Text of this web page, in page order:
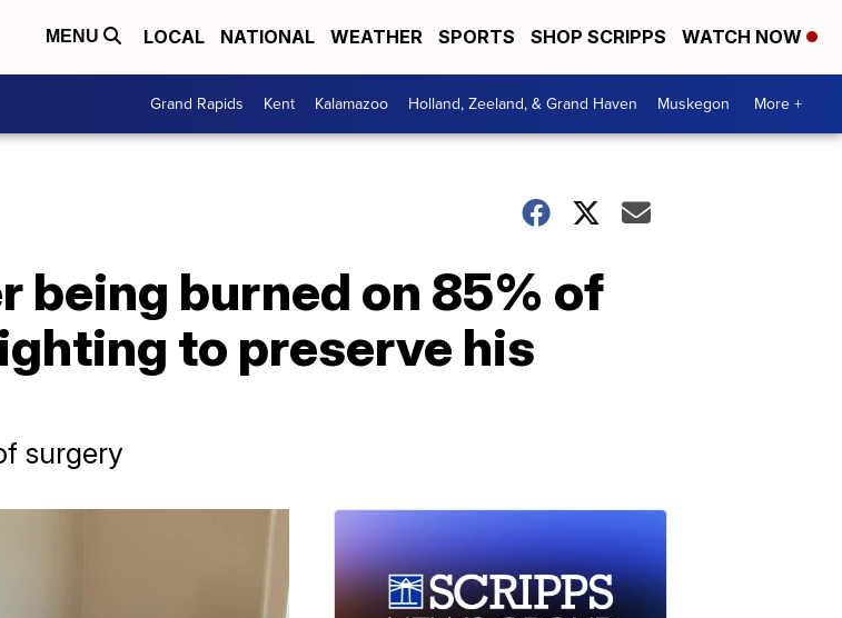
MENU LOCAL NATIONAL WEATHER SPORTS SHOP SCRIPPS WATCH NOW
Grand Rapids Kent Kalamazoo Holland, Zeeland, & Grand Haven Muskegon More +
being burned on 85% of
to preserve his
surgery